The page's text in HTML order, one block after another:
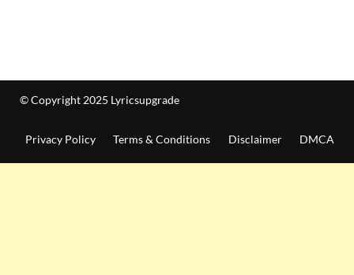
© Copyright 2025 Lyricsupgrade
Privacy Policy Terms & Conditions Disclaimer DMCA